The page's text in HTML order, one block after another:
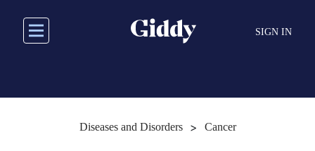
main
SIGN IN
Diseases and Disorders > Cancer